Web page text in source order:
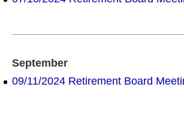
September
09/11/2024 Retirement Board